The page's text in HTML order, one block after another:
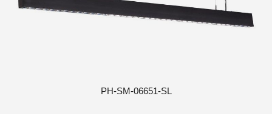
PH-SM-06651-SL